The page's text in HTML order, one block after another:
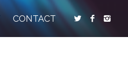
CONTACT